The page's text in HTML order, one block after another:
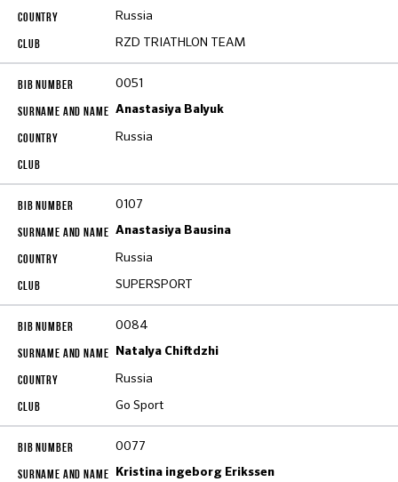
Russia
RZD TRIATHLON TEAM
0051
Anastasiya Balyuk
Russia
0107
Anastasiya Bausina
Russia
SUPERSPORT
0084
Natalya Chiftdzhi
Russia
Go Sport
0077
Kristina ingeborg Erikssen